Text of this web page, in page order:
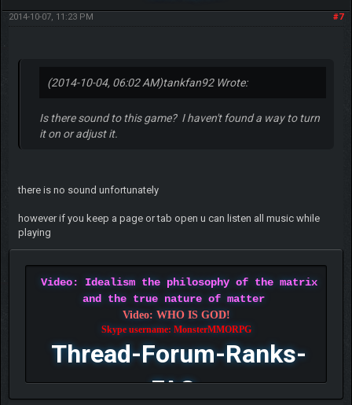
#7
2014-10-07, 11:23 PM
(2014-10-04, 06:02 AM)tankfan92 Wrote:
Is there sound to this game? I haven't found a way to turn
it on or adjust it.
there is no sound unfortunately
however if you keep a page or tab open u can listen all music while
playing
Video: Idealism the philosophy of the matrix
and the true nature of matter
Video: WHO IS GOD!
Skype username: MonsterMMORPG
Thread-Forum-Ranks-
FAQ